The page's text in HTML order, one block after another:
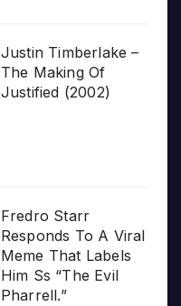
Justin Timberlake –
The Making Of
Justified (2002)
Fredro Starr
Responds To A Viral
Meme That Labels
Him Ss “The Evil
Pharrell.”